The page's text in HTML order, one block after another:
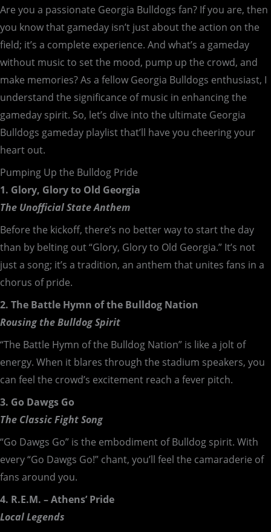
Are you a passionate Georgia Bulldogs fan? If you are, then
you know that gameday isn’t just about the action on the
field; it’s a complete experience. And what’s a gameday
without music to set the mood, pump up the crowd, and
make memories? As a fellow Georgia Bulldogs enthusiast, I
understand the significance of music in enhancing the
gameday spirit. So, let’s dive into the ultimate Georgia
Bulldogs gameday playlist that’ll have you cheering your
heart out.
Pumping Up the Bulldog Pride
1. Glory, Glory to Old Georgia
The Unofficial State Anthem
Before the kickoff, there’s no better way to start the day
than by belting out “Glory, Glory to Old Georgia.” It’s not
just a song; it’s a tradition, an anthem that unites fans in a
chorus of pride.
2. The Battle Hymn of the Bulldog Nation
Rousing the Bulldog Spirit
“The Battle Hymn of the Bulldog Nation” is like a jolt of
energy. When it blares through the stadium speakers, you
can feel the crowd’s excitement reach a fever pitch.
3. Go Dawgs Go
The Classic Fight Song
“Go Dawgs Go” is the embodiment of Bulldog spirit. With
every “Go Dawgs Go!” chant, you’ll feel the camaraderie of
fans around you.
4. R.E.M. – Athens’ Pride
Local Legends